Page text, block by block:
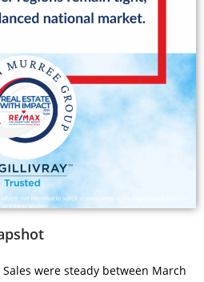
Sales were steady between March